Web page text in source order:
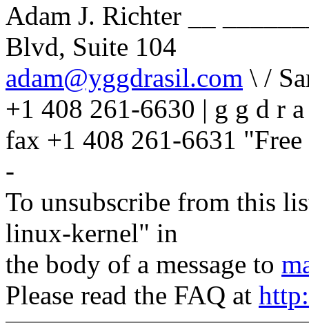
Adam J. Richter __
Blvd, Suite 104
adam@yggdrasil.com \ /
+1 408 261-6630 | g g d r
fax +1 408 261-6631
-
To unsubscribe from this
linux-kernel" in
the body of a message to
Please read the FAQ at